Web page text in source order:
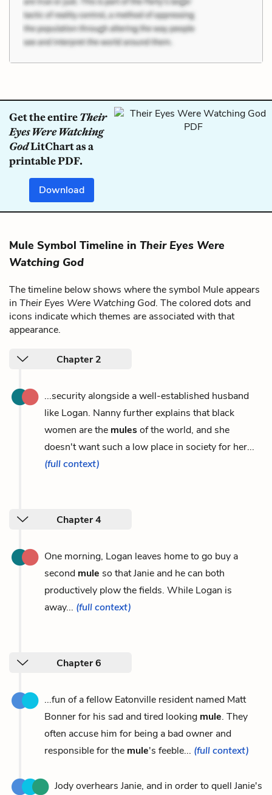
Get the entireTheir
Eyes Were Watching
GodLitChart as a
printable PDF.
Download
Mule Symbol Timeline in Their Eyes Were
Watching God
The timeline below shows where the symbol Mule appears
in Their Eyes Were Watching God. The colored dots and
icons indicate which themes are associated with that
appearance.
Chapter 2
...security alongside a well-established husband
like Logan. Nanny further explains that black
women are the mulesof the world, and she
doesn't want such a low place in society for her...
(full context)
Chapter 4
One morning, Logan leaves home to go buy a
second mule so that Janie and he can both
productively plow the fields. While Logan is
away... (full context)
Chapter 6
...fun of a fellow Eatonville resident named Matt
Bonner for his sad and tired looking mule. They
often accuse him for being a bad owner and
responsible for the mule's feeble... (full context)
Jody overhears Janie, and in order to quell Janie's